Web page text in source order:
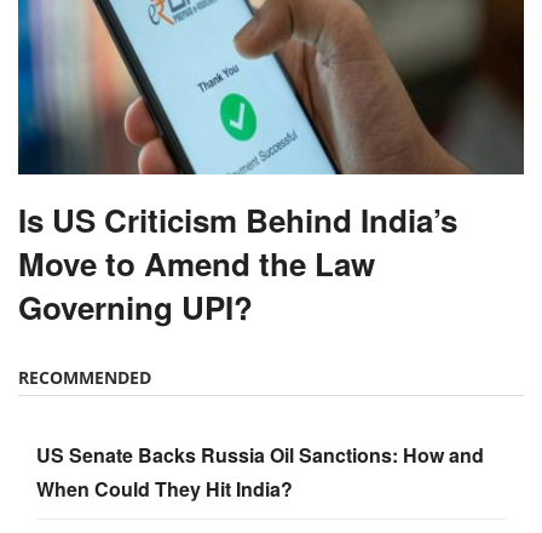
Is US Criticism Behind India’s
Move to Amend the Law
Governing UPI?
RECOMMENDED
US Senate Backs Russia Oil Sanctions: How and
When Could They Hit India?